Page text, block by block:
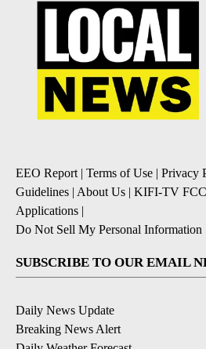
EEO Report | Terms of Use | Privacy
Guidelines | About Us | KIFI-TV
Applications |
Do Not Sell My Personal Information
SUBSCRIBE TO OUR EMAIL
Daily News Update
Breaking News Alert